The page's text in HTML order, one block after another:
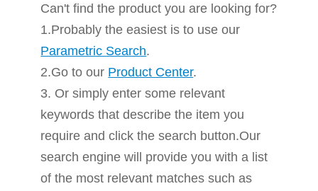
Can't find the product you are looking for?
1.Probably the easiest is to use our
Parametric Search.
2.Go to our Product Center.
3. Or simply enter some relevant
keywords that describe the item you
require and click the search button.Our
search engine will provide you with a list
of the most relevant matches such as